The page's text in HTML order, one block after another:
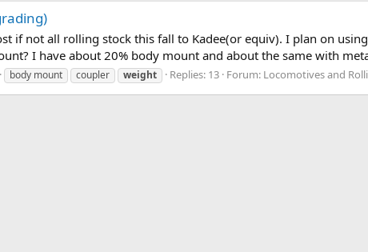
if not all rolling stock this fall to Kadee(or equiv). I plan on
I have about 20% body mount and about the same with
body mount coupler weight Replies: 13 Forum: Locomotives and